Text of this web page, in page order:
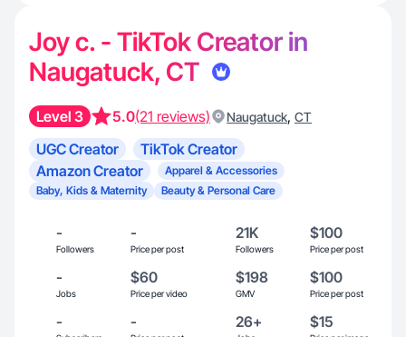
Joy c. - TikTok Creator in
Naugatuck, CT
Level 3 5.0(21 reviews) Naugatuck, CT
UGC Creator
TikTok Creator
Amazon Creator
Apparel & Accessories
Baby, Kids & Maternity
Beauty & Personal Care
-
Followers
-
Price per post
21K
Followers
$100
Price per post
-
Jobs
$60
Price per video
$198
GMV
$100
Price per post
- - 26+ $15